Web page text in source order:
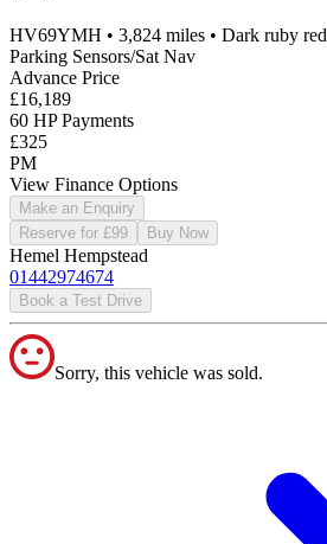
HV69YMH • 3,824 miles • Dark ruby red
Parking Sensors/Sat Nav
Advance Price
£16,189
60 HP Payments
£325
PM
View Finance Options
Make an Enquiry
Reserve for £99
Buy Now
Hemel Hempstead
01442974674
Book a Test Drive
Sorry, this vehicle was sold.